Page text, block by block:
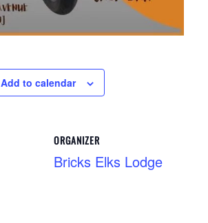
Add to calendar
ORGANIZER
Bricks Elks Lodge